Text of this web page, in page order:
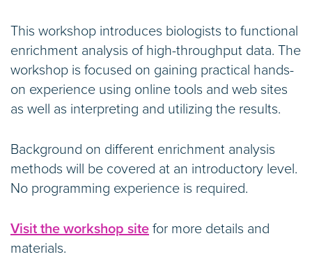
This workshop introduces biologists to functional
enrichment analysis of high-throughput data. The
workshop is focused on gaining practical hands-
on experience using online tools and web sites
as well as interpreting and utilizing the results.
Background on different enrichment analysis
methods will be covered at an introductory level.
No programming experience is required.
Visit the workshop site for more details and
materials.